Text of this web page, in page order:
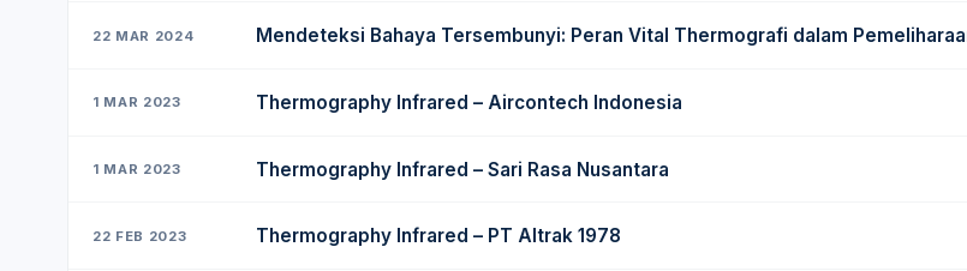
22 MAR 2024 Mendeteksi Bahaya Tersembunyi: Peran Vital Thermografi dalam
1 MAR 2023 Thermography Infrared – Aircontech Indonesia
1 MAR 2023 Thermography Infrared – Sari Rasa Nusantara
22 FEB 2023 Thermography Infrared – PT Altrak 1978